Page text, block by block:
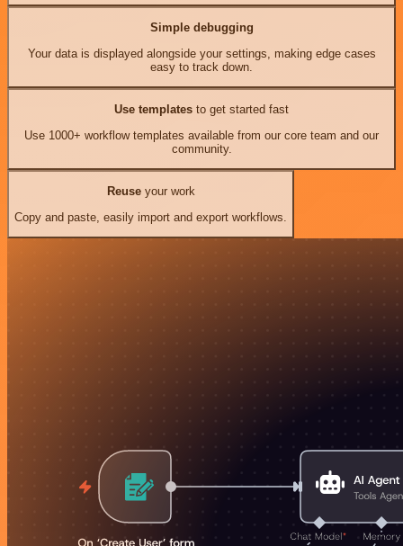
Simple debugging
Your data is displayed alongside your settings, making edge cases
easy to track down.
Use templates to get started fast
Use 1000+ workflow templates available from our core team and our
community.
Reuseyour work
Copy and paste, easily import and export workflows.